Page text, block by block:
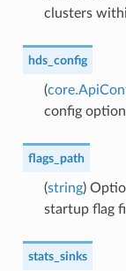
clusters
hds_config
(
config
flags_path
(string)
startup flag
stats_sinks